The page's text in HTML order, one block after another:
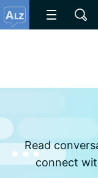
Read
connect